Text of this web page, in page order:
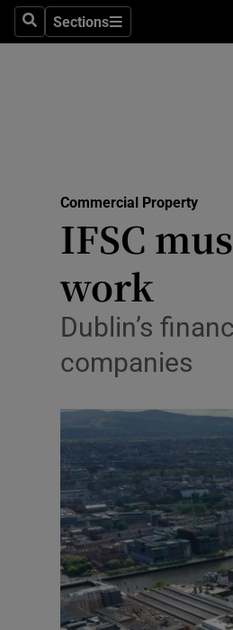
SearchSections
Sections
Commercial Property
IFSC
work
Dublin’s
companies